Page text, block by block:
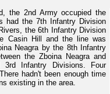
the 2nd Army occupied the
had the 7th Infantry Division
the 6th Infantry Division
Casin Hill and the line was
Neagra by the 8th Infantry
the Zboina Neagra and
Infantry Divisions. Four
hadn't been enough time
existing in the area.